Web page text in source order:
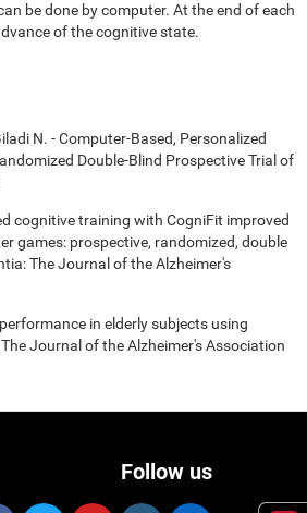
be done by computer. At the end of each
of the cognitive state.
N. - Computer-Based, Personalized
Double-Blind Prospective Trial of
cognitive training with CogniFit improved
games: prospective, randomized, double
The Journal of the Alzheimer's
in elderly subjects using
Journal of the Alzheimer's Association
Follow us